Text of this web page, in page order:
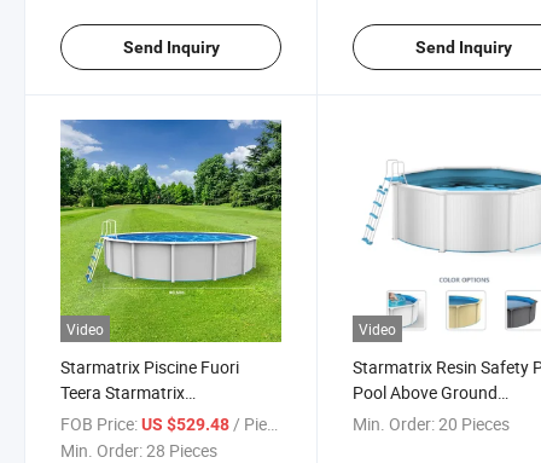
Send Inquiry Send Inquiry
Video
Starmatrix Piscine Fuori
Teera Starmatrix
PSP3612b/Bw Height 1.2m
Diameter 3.6m Resin Steel
FOB Price:US $529.48 / Piece
Min. Order:28 Pieces
Video
Starmatrix Resin Safety
Pool Above Ground
Swimming Steel Wall
Min. Order:20 Pieces